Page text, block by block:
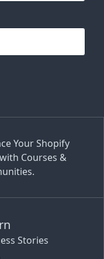
Your Shopify
Courses &
Stories